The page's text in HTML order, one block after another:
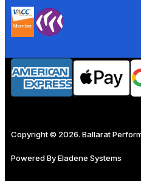
Copyright © 2026. Ballarat
Powered ByEladene Systems